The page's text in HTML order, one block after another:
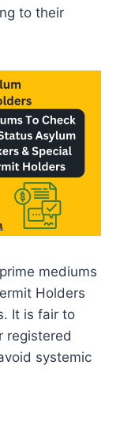
to their
mediums
Holders
It is fair to
registered
systemic